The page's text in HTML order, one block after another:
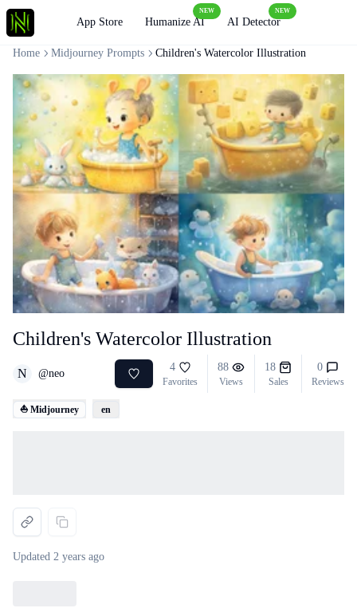
App Store Humanize AI
NEW
AI Detector
NEW
Children's Watercolor Illustration
N @neo
4
Favorites
88
Views
18
Sales
0
Reviews
⛵ Midjourney en
Updated 2 years ago
Home Midjourney Prompts Children's Watercolor Illustration